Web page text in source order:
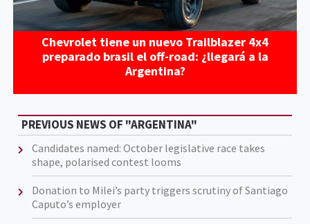
Chevrolet tiene un nuevo Trailblazer 4x4
preparado brasil el off-road: ¿llegará a la
Argentina?
PREVIOUS NEWS OF "ARGENTINA"
Candidates named: October legislative race takes
shape, polarised contest looms
Donation to Milei’s party triggers scrutiny of Santiago
Caputo’s employer